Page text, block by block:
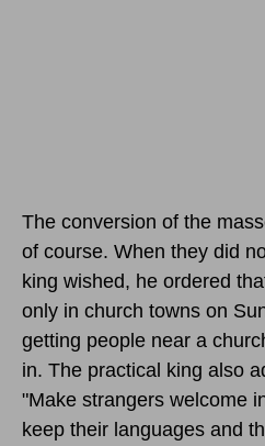
The conversion of the
of course. When they did
king wished, he ordered
only in church towns on
getting people near a
in. The practical king also
"Make strangers welcome
keep their languages and